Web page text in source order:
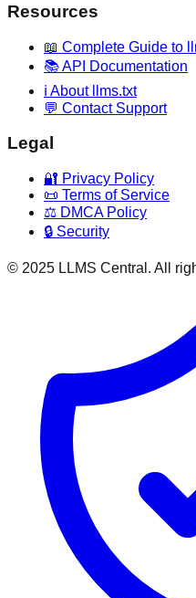
Resources
📖 Complete Guide to
📚 API Documentation
ℹ️ About llms.txt
💬 Contact Support
Legal
🔐 Privacy Policy
📜 Terms of Service
⚖️ DMCA Policy
🔒 Security
© 2025 LLMS Central. All